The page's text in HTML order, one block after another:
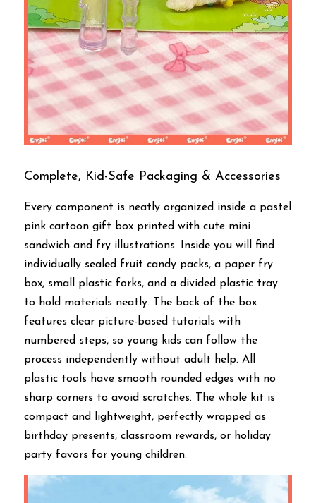
Complete, Kid-Safe Packaging & Accessories
Every component is neatly organized inside a pastel
pink cartoon gift box printed with cute mini
sandwich and fry illustrations. Inside you will find
individually sealed fruit candy packs, a paper fry
box, small plastic forks, and a divided plastic tray
to hold materials neatly. The back of the box
features clear picture-based tutorials with
numbered steps, so young kids can follow the
process independently without adult help. All
plastic tools have smooth rounded edges with no
sharp corners to avoid scratches. The whole kit is
compact and lightweight, perfectly wrapped as
birthday presents, classroom rewards, or holiday
party favors for young children.